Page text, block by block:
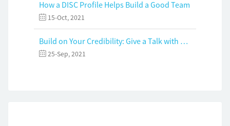
How a DISC Profile Helps Build a Good Team
15-Oct, 2021
Build on Your Credibility: Give a Talk with Confidence
25-Sep, 2021